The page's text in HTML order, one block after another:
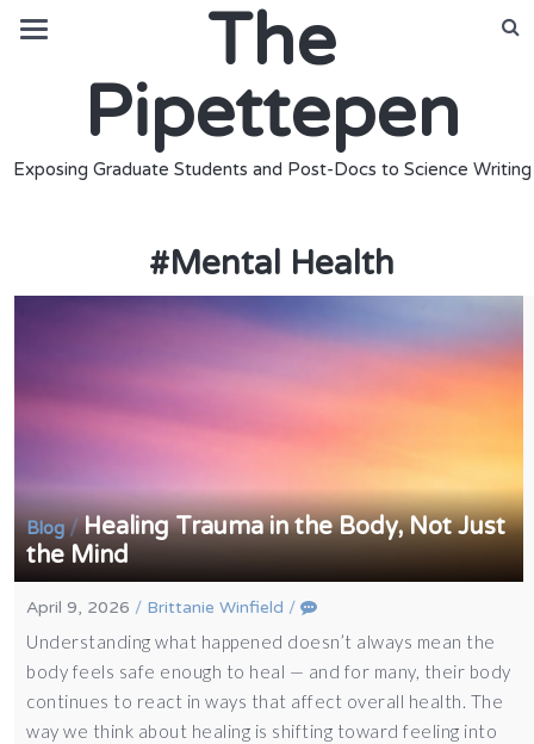
The
Pipettepen
Exposing Graduate Students and Post-Docs to Science Writing
#Mental Health
Blog/Healing Trauma in the Body, Not Just
the Mind
April 9, 2026 / Brittanie Winfield /
Understanding what happened doesn’t always mean the
body feels safe enough to heal — and for many, their body
continues to react in ways that affect overall health. The
way we think about healing is shifting toward feeling into